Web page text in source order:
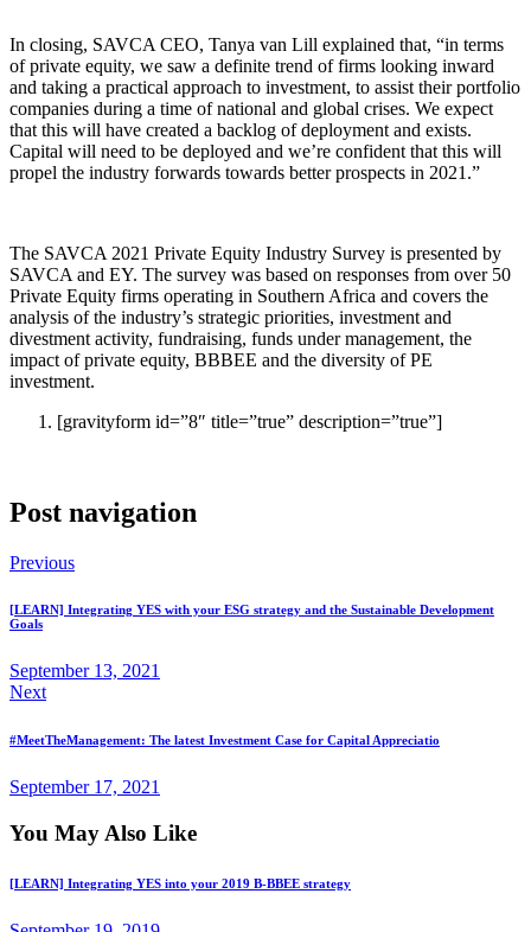
In closing, SAVCA CEO, Tanya van Lill explained that, “in terms
of private equity, we saw a definite trend of firms looking inward
and taking a practical approach to investment, to assist their portfolio
companies during a time of national and global crises. We expect
that this will have created a backlog of deployment and exists.
Capital will need to be deployed and we’re confident that this will
propel the industry forwards towards better prospects in 2021.”
The SAVCA 2021 Private Equity Industry Survey is presented by
SAVCA and EY. The survey was based on responses from over 50
Private Equity firms operating in Southern Africa and covers the
analysis of the industry’s strategic priorities, investment and
divestment activity, fundraising, funds under management, the
impact of private equity, BBBEE and the diversity of PE
investment.
[gravityform id=”8″ title=”true” description=”true”]
Post navigation
Previous
[LEARN] Integrating YES with your ESG strategy and the Sustainable Development
Goals
September 13, 2021
Next
#MeetTheManagement: The latest Investment Case for Capital Appreciatio
September 17, 2021
You May Also Like
[LEARN] Integrating YES into your 2019 B-BBEE strategy